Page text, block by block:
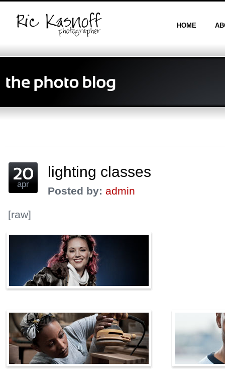
HOME
apr
lighting classes
Posted by: admin
[raw]